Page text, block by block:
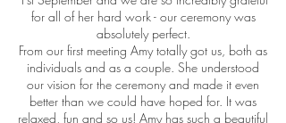
for all of her hard work - our ceremony was
absolutely perfect.
From our first meeting Amy totally got us, both as
individuals and as a couple. She understood
our vision for the ceremony and made it even
better than we could have hoped for. It was
relaxed, fun and so us! Amy has such a beautiful